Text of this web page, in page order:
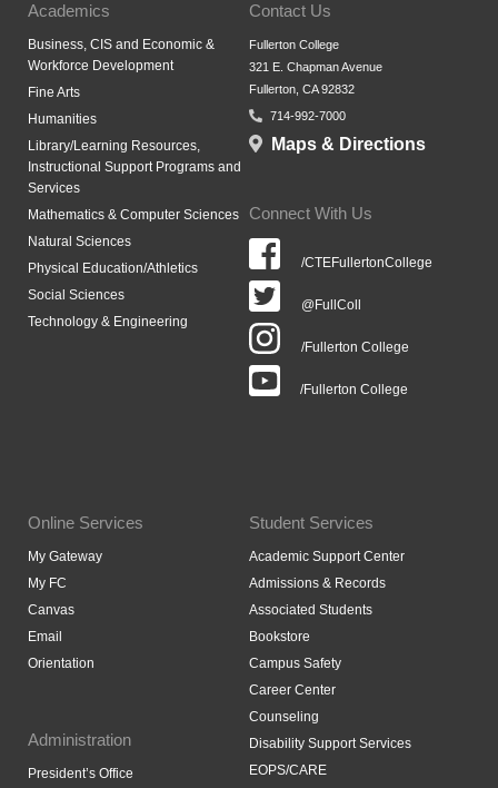
Academics
Business, CIS and Economic &
Workforce Development
Fine Arts
Humanities
Library/Learning Resources,
Instructional Support Programs and
Services
Mathematics & Computer Sciences
Natural Sciences
Physical Education/Athletics
Social Sciences
Technology & Engineering
Contact Us
Fullerton College
321 E. Chapman Avenue
Fullerton, CA 92832
714-992-7000
Maps & Directions
Connect With Us
/CTEFullertonCollege
@FullColl
/Fullerton College
/Fullerton College
Online Services
My Gateway
My FC
Canvas
Email
Orientation
Administration
President’s Office
Student Services
Academic Support Center
Admissions & Records
Associated Students
Bookstore
Campus Safety
Career Center
Counseling
Disability Support Services
EOPS/CARE